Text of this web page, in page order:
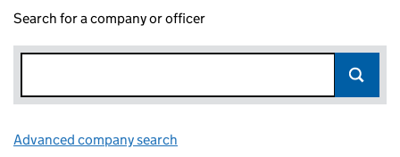
Search for a company or officer
Advanced company search